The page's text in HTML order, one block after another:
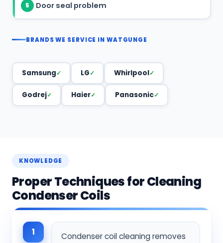
5 Door seal problem
BRANDS WE SERVICE IN WATGUNGE
Samsung LG Whirlpool
Godrej Haier Panasonic
KNOWLEDGE
Proper Techniques for Cleaning
Condenser Coils
1
Condenser coil cleaning removes